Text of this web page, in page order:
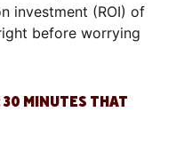
investment (ROI) of
before worrying
MINUTES THAT